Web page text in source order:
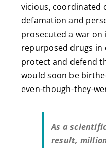
vicious, coordinated
defamation and
prosecuted a war
repurposed drugs
protect and defend
would soon be
even-though-they-
As a
result,